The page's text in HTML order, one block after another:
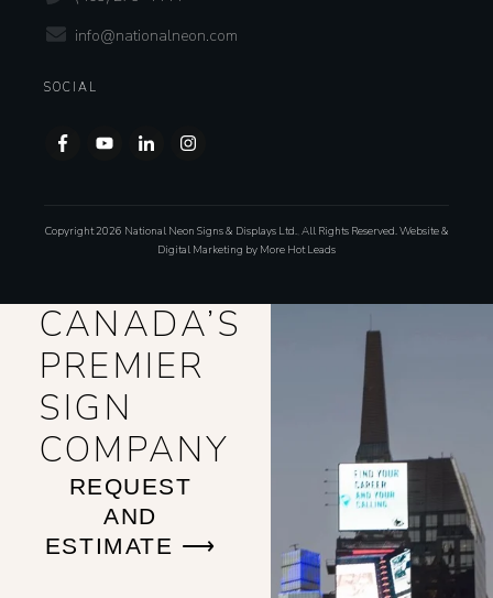
info@nationalneon.com
SOCIAL
Copyright 2026 National Neon Signs & Displays Ltd., All Rights Reserved. Website &
Digital Marketing by More Hot Leads
CANADA’S
PREMIER
SIGN
COMPANY
REQUEST
AND
ESTIMATE ⟶